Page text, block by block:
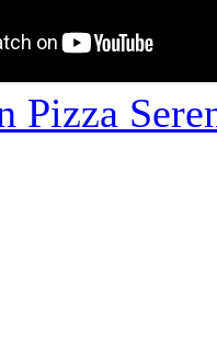
Pizza